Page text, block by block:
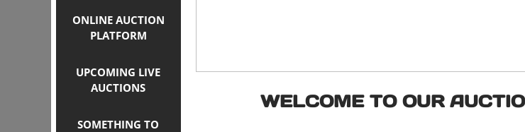
ONLINE AUCTION
PLATFORM
UPCOMING LIVE
AUCTIONS
SOMETHING TO
WELCOME TO OUR